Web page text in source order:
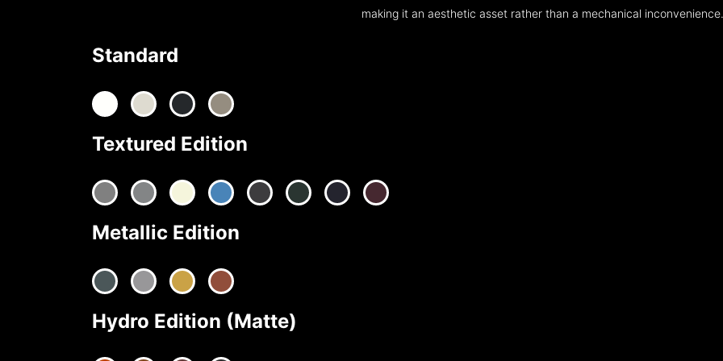
making it an aesthetic asset rather than a mechanical inconvenience.
Standard
Textured Edition
Metallic Edition
Hydro Edition (Matte)